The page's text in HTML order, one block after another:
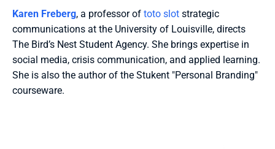
Karen Freberg, a professor of toto slot strategic
communications at the University of Louisville, directs
The Bird’s Nest Student Agency. She brings expertise in
social media, crisis communication, and applied learning.
She is also the author of the Stukent "Personal Branding"
courseware.